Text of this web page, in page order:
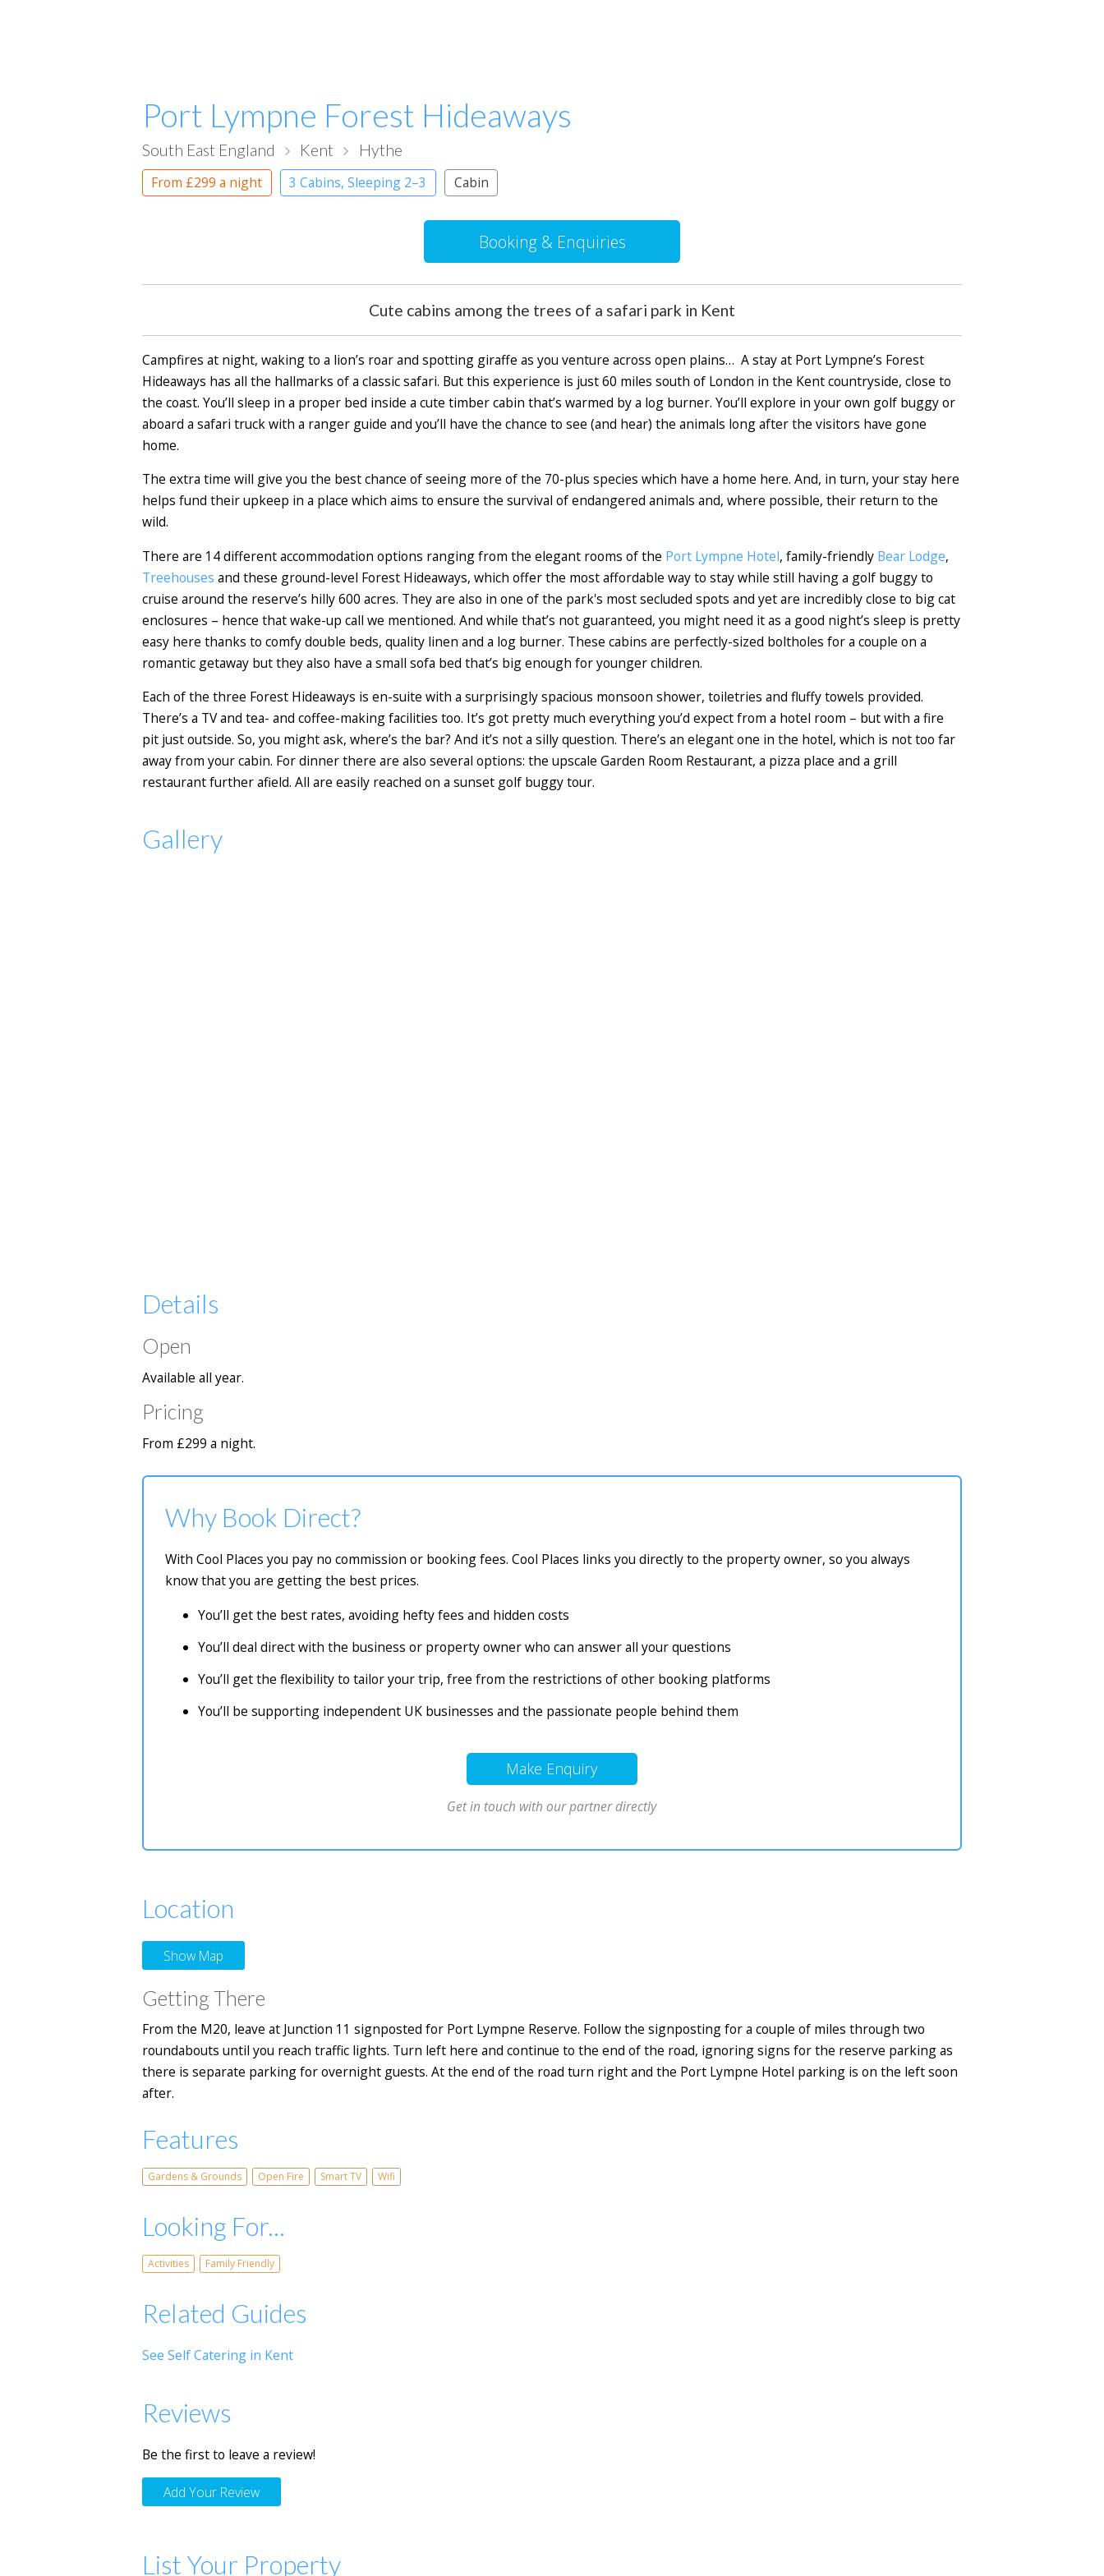
Port Lympne Forest Hideaways
South East England Kent Hythe
From £299a night 3 Cabins, Sleeping 2–3 Cabin
Booking & Enquiries
Cute cabins among the trees of a safari park in Kent
Campfires at night, waking to a lion’s roar and spotting giraffe as you venture across open plains… A stay at Port Lympne’s Forest
Hideaways has all the hallmarks of a classic safari. But this experience is just 60 miles south of London in the Kent countryside, close to
the coast. You’ll sleep in a proper bed inside a cute timber cabin that’s warmed by a log burner. You’ll explore in your own golf buggy or
aboard a safari truck with a ranger guide and you’ll have the chance to see (and hear) the animals long after the visitors have gone
home.
The extra time will give you the best chance of seeing more of the 70-plus species which have a home here. And, in turn, your stay here
helps fund their upkeep in a place which aims to ensure the survival of endangered animals and, where possible, their return to the
wild.
There are 14 different accommodation options ranging from the elegant rooms of the Port Lympne Hotel, family-friendly Bear Lodge,
Treehouses and these ground-level Forest Hideaways, which offer the most affordable way to stay while still having a golf buggy to
cruise around the reserve’s hilly 600 acres. They are also in one of the park's most secluded spots and yet are incredibly close to big cat
enclosures – hence that wake-up call we mentioned. And while that’s not guaranteed, you might need it as a good night’s sleep is pretty
easy here thanks to comfy double beds, quality linen and a log burner. These cabins are perfectly-sized boltholes for a couple on a
romantic getaway but they also have a small sofa bed that’s big enough for younger children.
Each of the three Forest Hideaways is en-suite with a surprisingly spacious monsoon shower, toiletries and fluffy towels provided.
There’s a TV and tea- and coffee-making facilities too. It’s got pretty much everything you’d expect from a hotel room – but with a fire
pit just outside. So, you might ask, where’s the bar? And it’s not a silly question. There’s an elegant one in the hotel, which is not too far
away from your cabin. For dinner there are also several options: the upscale Garden Room Restaurant, a pizza place and a grill
restaurant further afield. All are easily reached on a sunset golf buggy tour.
Gallery
Details
Open
Available all year.
Pricing
From £299 a night.
Why Book Direct?
With Cool Places you pay no commission or booking fees. Cool Places links you directly to the property owner, so you always
know that you are getting the best prices.
You’ll get the best rates, avoiding hefty fees and hidden costs
You’ll deal direct with the business or property owner who can answer all your questions
You’ll get the flexibility to tailor your trip, free from the restrictions of other booking platforms
You’ll be supporting independent UK businesses and the passionate people behind them
Make Enquiry
Get in touch with our partner directly
Location
Show Map
Getting There
From the M20, leave at Junction 11 signposted for Port Lympne Reserve. Follow the signposting for a couple of miles through two
roundabouts until you reach traffic lights. Turn left here and continue to the end of the road, ignoring signs for the reserve parking as
there is separate parking for overnight guests. At the end of the road turn right and the Port Lympne Hotel parking is on the left soon
after.
Features
Gardens & Grounds Open Fire Smart TV Wifi
Looking For...
Activities Family Friendly
Related Guides
See Self Catering in Kent
Reviews
Be the first to leave a review!
Add Your Review
List Your Property